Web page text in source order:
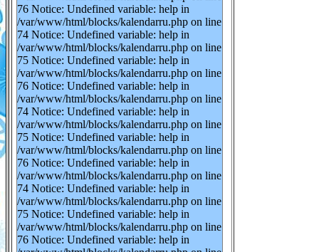
76 Notice: Undefined variable: help in
/var/www/html/blocks/kalendarru.php on line
74 Notice: Undefined variable: help in
/var/www/html/blocks/kalendarru.php on line
75 Notice: Undefined variable: help in
/var/www/html/blocks/kalendarru.php on line
76 Notice: Undefined variable: help in
/var/www/html/blocks/kalendarru.php on line
74 Notice: Undefined variable: help in
/var/www/html/blocks/kalendarru.php on line
75 Notice: Undefined variable: help in
/var/www/html/blocks/kalendarru.php on line
76 Notice: Undefined variable: help in
/var/www/html/blocks/kalendarru.php on line
74 Notice: Undefined variable: help in
/var/www/html/blocks/kalendarru.php on line
75 Notice: Undefined variable: help in
/var/www/html/blocks/kalendarru.php on line
76 Notice: Undefined variable: help in